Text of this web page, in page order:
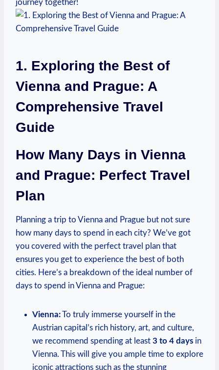
journey together!
1. Exploring the Best of
Vienna and⁢ Prague: ​A
Comprehensive Travel
Guide
How Many Days in Vienna
and Prague: Perfect Travel
Plan
Planning a trip to Vienna and Prague but not sure
how many days​ to spend in each city? ​We’ve got
you covered with the perfect travel plan ‌that
ensures you‍ get to experience the best of both
cities. Here’s a breakdown of the ideal​ number ​of
days to spend in Vienna and Prague:
Vienna:To truly immerse yourself in the
Austrian capital’s rich history, art, and ‍culture,​
we recommend spending ⁣at least 3 to 4 days in
Vienna. This will give you ample time to explore⁣
iconic attractions such as the stunning